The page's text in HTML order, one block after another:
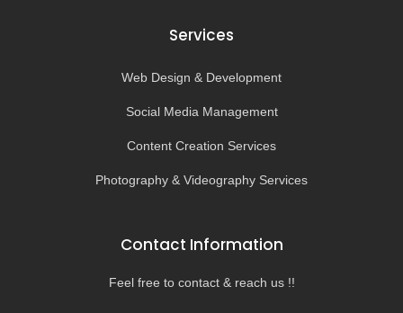
Services
Web Design & Development
Social Media Management
Content Creation Services
Photography & Videography Services
Contact Information
Feel free to contact & reach us !!